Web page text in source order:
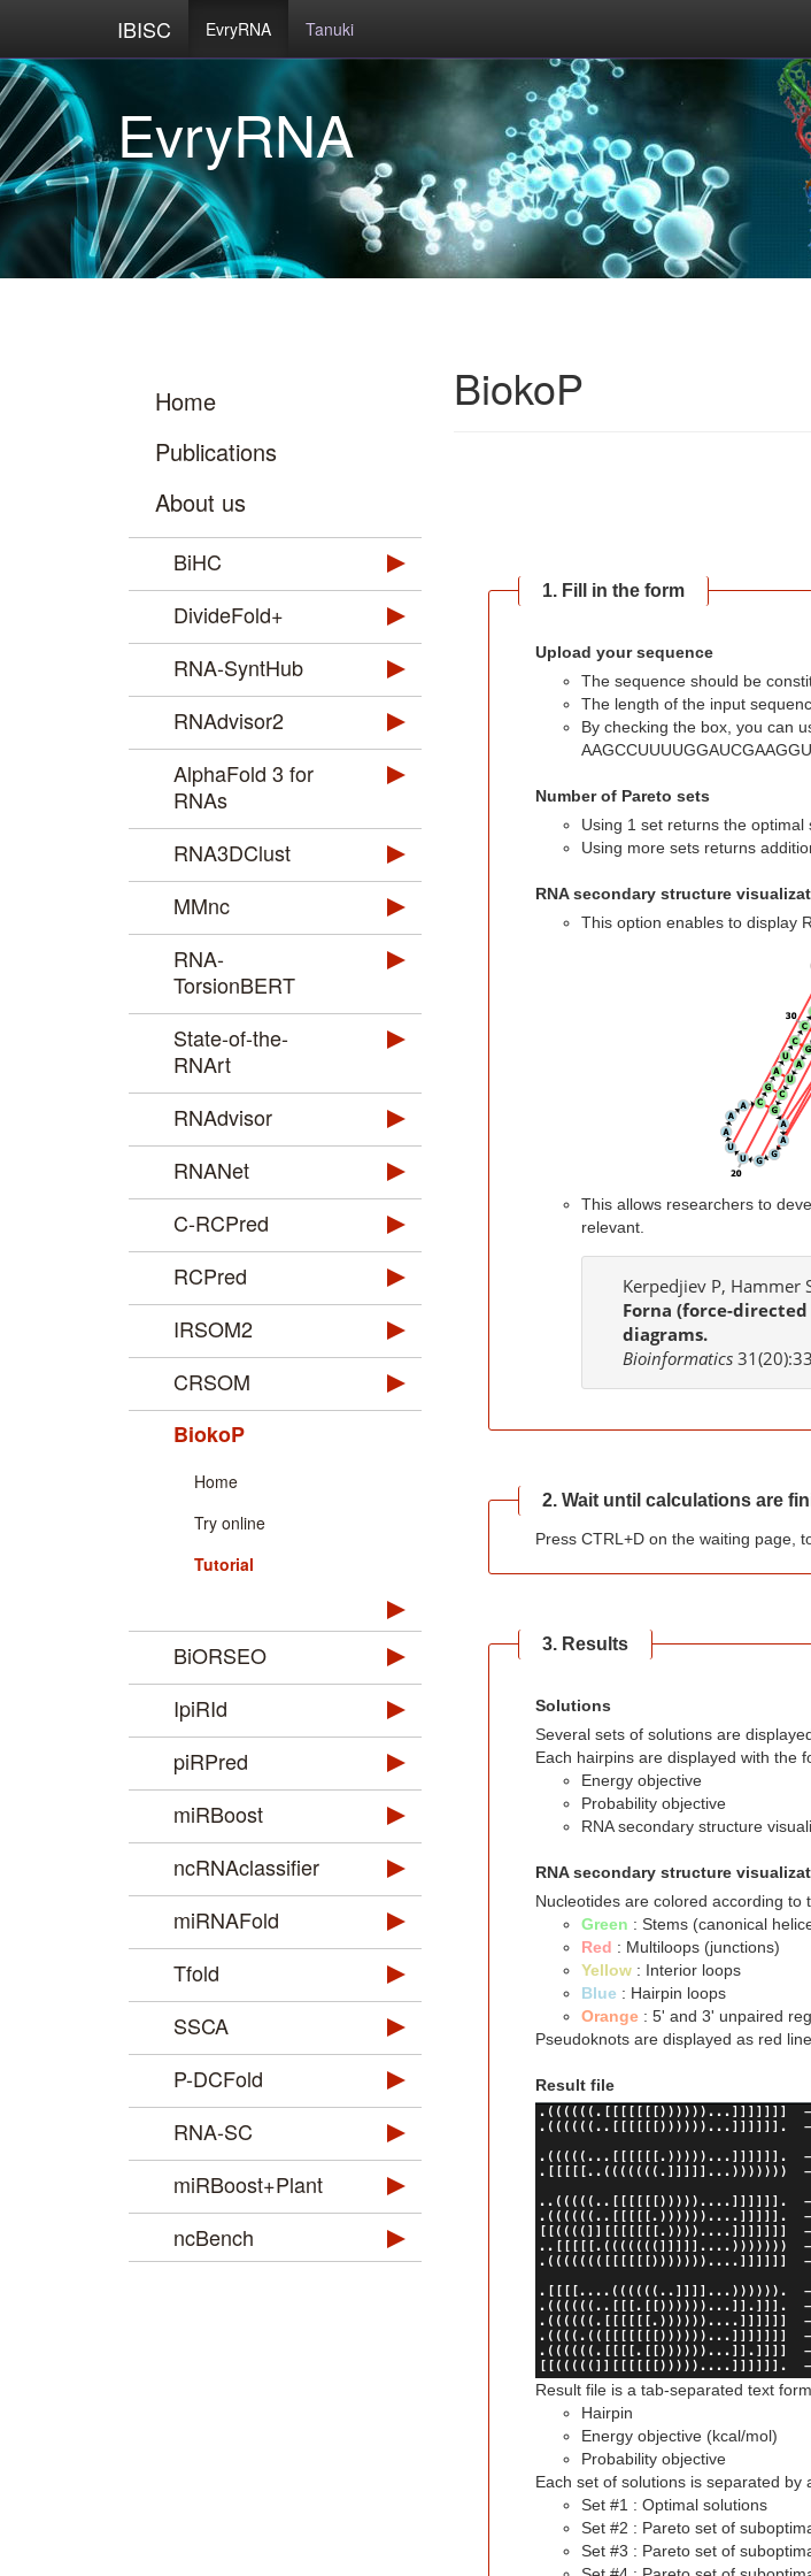
IBISC EvryRNA Tanuki
Home
Publications
About us
BiHC
DivideFold+
RNA-SyntHub
RNAdvisor2
AlphaFold 3 for
RNAs
RNA3DClust
MMnc
RNA-
TorsionBERT
State-of-the-
RNArt
RNAdvisor
RNANet
C-RCPred
RCPred
IRSOM2
CRSOM
BiokoP
Home
Try online
Tutorial
BiORSEO
IpiRId
piRPred
miRBoost
ncRNAclassifier
miRNAFold
Tfold
SSCA
P-DCFold
RNA-SC
miRBoost+Plant
ncBench
BiokoP
1. Fill in the form
Upload your sequence
The sequence should be
The length of the input
By checking the box, you can
Number of Pareto sets
Using 1 set returns the optimal
Using more sets returns
RNA secondary structure
This option enables to display
This allows researchers to
relevant.
Kerpedjiev P, Hammer
Forna (force-
diagrams.
Bioinformatics
2. Wait until calculations are
Press CTRL+D on the waiting page,
3. Results
Solutions
Several sets of solutions are
Each hairpins are displayed with the
Energy objective
Probability objective
RNA secondary structure
RNA secondary structure
Nucleotides are colored according
Green : Stems (canonical
Red : Multiloops (junctions)
Yellow: Interior loops
Blue : Hairpin loops
Orange: 5' and 3' unpaired
Pseudoknots are displayed as red
Result file
Result file is a tab-separated text
Hairpin
Energy objective (kcal/mol)
Probability objective
Each set of solutions is separated by
Set #1 : Optimal solutions
Set #2 : Pareto set of
Set #3 : Pareto set of